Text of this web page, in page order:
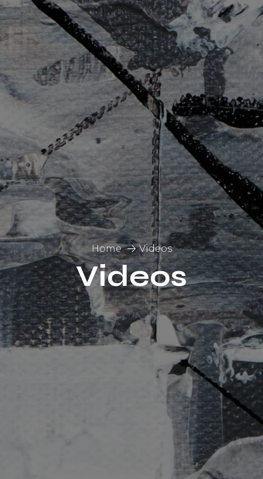
Home Videos
Videos